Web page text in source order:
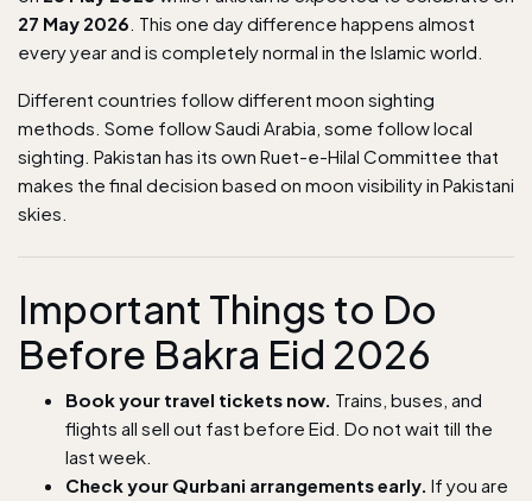
27 May 2026 . This one day difference happens almost
every year and is completely normal in the Islamic world.
Different countries follow different moon sighting
methods. Some follow Saudi Arabia, some follow local
sighting. Pakistan has its own Ruet-e-Hilal Committee that
makes the final decision based on moon visibility in Pakistani
skies.
Important Things to Do
Before Bakra Eid 2026
Book your travel tickets now. Trains, buses, and
flights all sell out fast before Eid. Do not wait till the
last week.
Check your Qurbani arrangements early. If you are